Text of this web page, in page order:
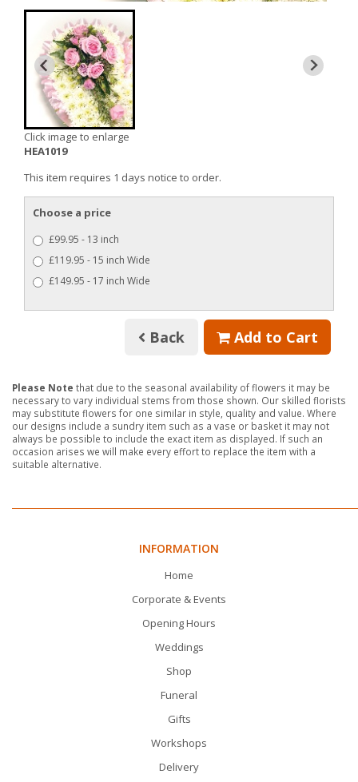
Click image to enlarge
HEA1019
This item requires 1 days notice to order.
Choose a price
£99.95 - 13 inch
£119.95 - 15 inch Wide
£149.95 - 17 inch Wide
Back Add to Cart
Please Note that due to the seasonal availability of flowers it may be
necessary to vary individual stems from those shown. Our skilled florists
may substitute flowers for one similar in style, quality and value. Where
our designs include a sundry item such as a vase or basket it may not
always be possible to include the exact item as displayed. If such an
occasion arises we will make every effort to replace the item with a
suitable alternative.
INFORMATION
Home
Corporate & Events
Opening Hours
Weddings
Shop
Funeral
Gifts
Workshops
Delivery